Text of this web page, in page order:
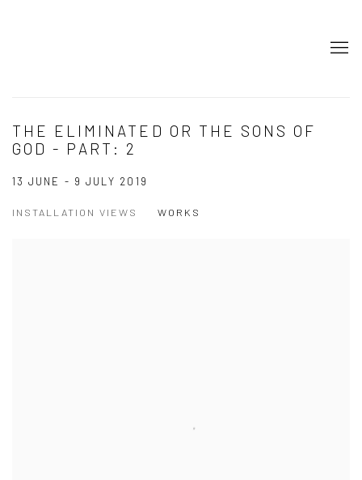
THE ELIMINATED OR THE SONS OF
GOD - PART: 2
13 JUNE - 9 JULY 2019
INSTALLATION VIEWS WORKS